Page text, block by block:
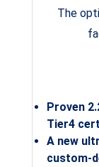
The
Proven
Tier4
A new
custom-